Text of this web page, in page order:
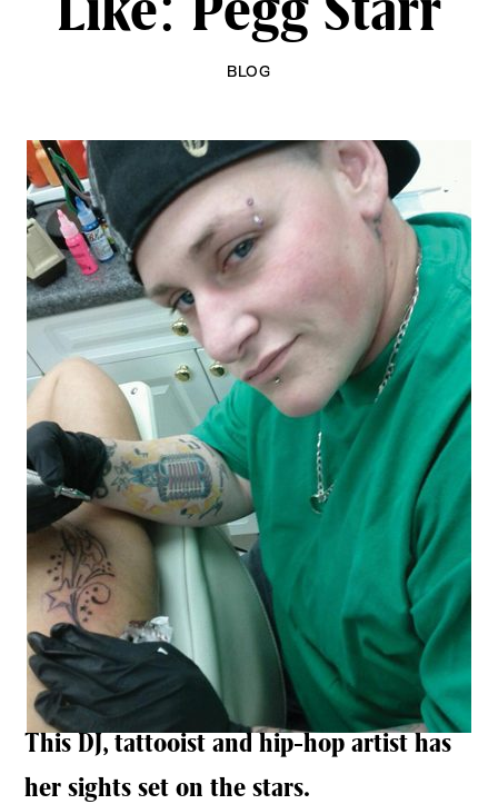
BLOG
This DJ, tattooist and hip-hop artist has
her sights set on the stars.